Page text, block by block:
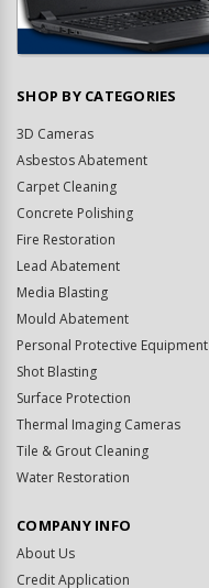
SHOP BY CATEGORIES
3D Cameras
Asbestos Abatement
Carpet Cleaning
Concrete Polishing
Fire Restoration
Lead Abatement
Media Blasting
Mould Abatement
Personal Protective Equipment
Shot Blasting
Surface Protection
Thermal Imaging Cameras
Tile & Grout Cleaning
Water Restoration
COMPANY INFO
About Us
Credit Application